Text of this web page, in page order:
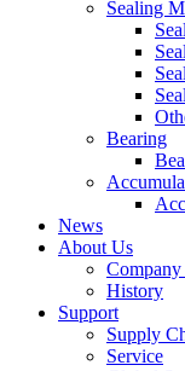
Sealing
Bearing
News
About Us
History
Support
Supply
Service